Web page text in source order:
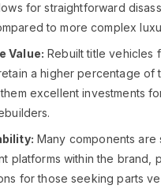
for straightforward
to more complex
Value: Rebuilt title vehicles
a higher percentage of
excellent investments
Many components are
platforms within the brand,
for those seeking parts